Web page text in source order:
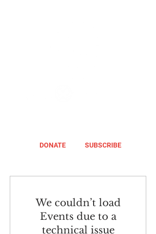
DONATE SUBSCRIBE
We couldn’t load
Events due to a
technical issue